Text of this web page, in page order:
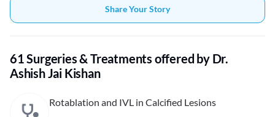
Share Your Story
61 Surgeries & Treatments offered by Dr.
Ashish Jai Kishan
Rotablation and IVL in Calcified Lesions